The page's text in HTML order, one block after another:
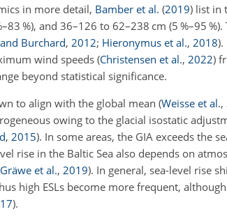
in more detail, Bamber et al. (2019) list in
%), and 36–126 to 62–238 cm (5 %–95 %).
Burchard, 2012; Hieronymus et al., 2018).
wind speeds (Christensen et al., 2022)
beyond statistical significance.
to align with the global mean (Weisse et al.,
owing to the glacial isostatic
, 2015). In some areas, the GIA exceeds the
rise in the Baltic Sea also depends on
Gräwe et al., 2019). In general, sea-level rise
high ESLs become more frequent,
).